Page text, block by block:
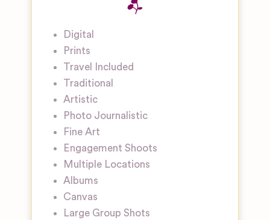
Digital
Prints
Travel Included
Traditional
Artistic
Photo Journalistic
Fine Art
Engagement Shoots
Multiple Locations
Albums
Canvas
Large Group Shots